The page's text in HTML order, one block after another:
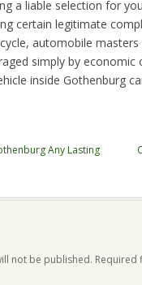
a liable selection for
certain legitimate
automobile
simply by
inside Gothenburg
Any Lasting
not be published. Required